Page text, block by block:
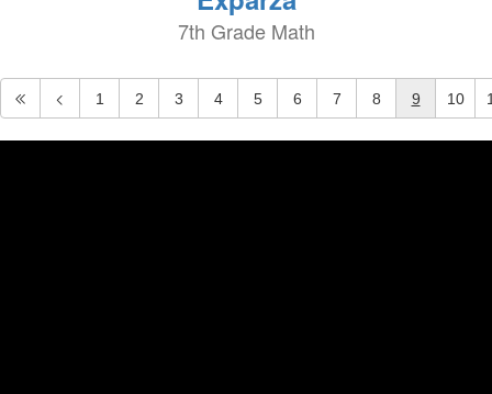
7th Grade Math
1 2 3 4 5 6 7 8 9 10